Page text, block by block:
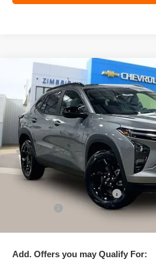
New 2026Chevrolet TraxLT
Special Offer
Price Drop
VIN:KL77LHEP0TC103140Stock:C260585
In Stock
$25,995
ZIMBRICK
Less
MSRP:
Price reduction below MSRP:
Add. Offers you may Qualify For:
Compare Vehicle